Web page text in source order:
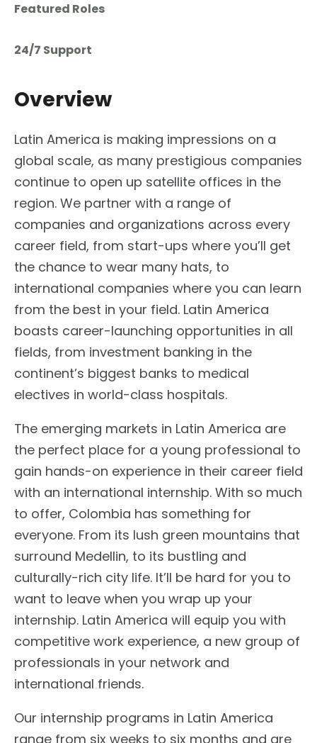
Featured Roles
24/7 Support
Overview
Latin America is making impressions on a
global scale, as many prestigious companies
continue to open up satellite offices in the
region. We partner with a range of
companies and organizations across every
career field, from start-ups where you’ll get
the chance to wear many hats, to
international companies where you can learn
from the best in your field. Latin America
boasts career-launching opportunities in all
fields, from investment banking in the
continent’s biggest banks to medical
electives in world-class hospitals.
The emerging markets in Latin America are
the perfect place for a young professional to
gain hands-on experience in their career field
with an international internship. With so much
to offer, Colombia has something for
everyone. From its lush green mountains that
surround Medellin, to its bustling and
culturally-rich city life. It’ll be hard for you to
want to leave when you wrap up your
internship. Latin America will equip you with
competitive work experience, a new group of
professionals in your network and
international friends.
Our internship programs in Latin America
range from six weeks to six months and are